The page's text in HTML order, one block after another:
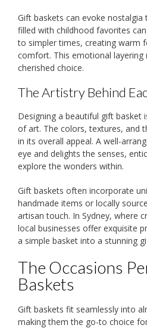
Gift baskets can evoke
filled with childhood favorites
to simpler times, creating warm
comfort. This emotional layering
cherished choice.
The Artistry Behind
Designing a beautiful gift basket
of art. The colors, textures, and
in its overall appeal. A well-
eye and delights the senses,
explore the wonders within.
Gift baskets often incorporate
handmade items or locally
artisan touch. In Sydney, where
local businesses offer exquisite
a simple basket into a stunning
The Occasions
Baskets
Gift baskets fit seamlessly into
making them the go-to choice